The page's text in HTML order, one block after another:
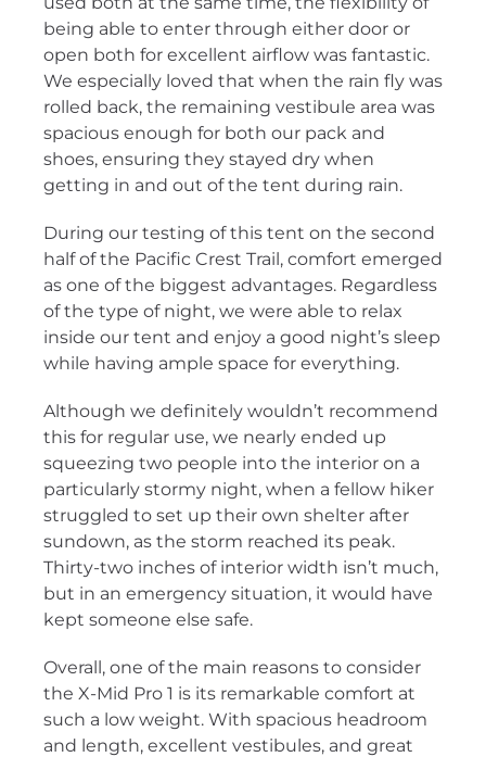
being able to enter through either door or
open both for excellent airflow was fantastic.
We especially loved that when the rain fly was
rolled back, the remaining vestibule area was
spacious enough for both our pack and
shoes, ensuring they stayed dry when
getting in and out of the tent during rain.
During our testing of this tent on the second
half of the Pacific Crest Trail, comfort emerged
as one of the biggest advantages. Regardless
of the type of night, we were able to relax
inside our tent and enjoy a good night’s sleep
while having ample space for everything.
Although we definitely wouldn’t recommend
this for regular use, we nearly ended up
squeezing two people into the interior on a
particularly stormy night, when a fellow hiker
struggled to set up their own shelter after
sundown, as the storm reached its peak.
Thirty-two inches of interior width isn’t much,
but in an emergency situation, it would have
kept someone else safe.
Overall, one of the main reasons to consider
the X-Mid Pro 1 is its remarkable comfort at
such a low weight. With spacious headroom
and length, excellent vestibules, and great